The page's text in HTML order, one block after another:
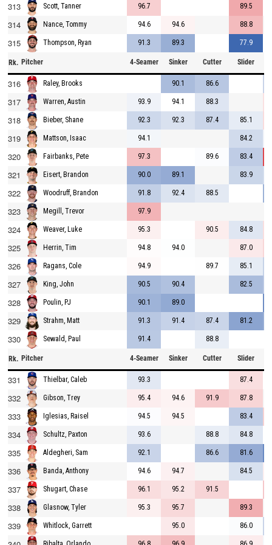
313 Scott, Tanner 96.7 89.5
314 Nance, Tommy 94.6 94.6 88.8
315 Thompson, Ryan 91.3 89.3 77.9
Rk. Pitcher 4-Seamer Sinker Cutter Slider
316 Raley, Brooks 90.1 86.6
317 Warren, Austin 93.9 94.1 88.3
318 Bieber, Shane 92.3 92.3 87.4 85.1
319 Mattson, Isaac 94.1 84.2
320 Fairbanks, Pete 97.3 89.6 83.4
321 Eisert, Brandon 90.0 89.1 83.9
322 Woodruff, Brandon 91.8 92.4 88.5
323 Megill, Trevor 97.9
324 Weaver, Luke 95.3 90.5 84.8
325 Herrin, Tim 94.8 94.0 87.0
326 Ragans, Cole 94.9 89.7 85.1
327 King, John 90.5 90.4 82.5
328 Poulin, PJ 90.1 89.0
329 Strahm, Matt 91.3 91.4 87.4 81.2
330 Sewald, Paul 91.4 88.8
Rk. Pitcher 4-Seamer Sinker Cutter Slider
331 Thielbar, Caleb 93.3 87.4
332 Gibson, Trey 95.4 94.6 91.9 87.8
333 Iglesias, Raisel 94.5 94.5 83.4
334 Schultz, Paxton 93.6 88.8 84.8
335 Aldegheri, Sam 92.1 86.6 81.6
336 Banda, Anthony 94.6 94.7 84.5
337 Shugart, Chase 96.1 95.2 91.5
338 Glasnow, Tyler 95.3 95.7 89.3
339 Whitlock, Garrett 95.0 86.0